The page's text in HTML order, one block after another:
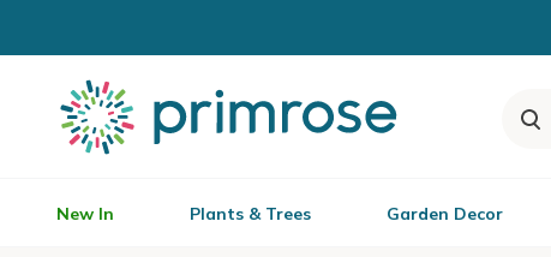
New In Plants & Trees Garden Decor